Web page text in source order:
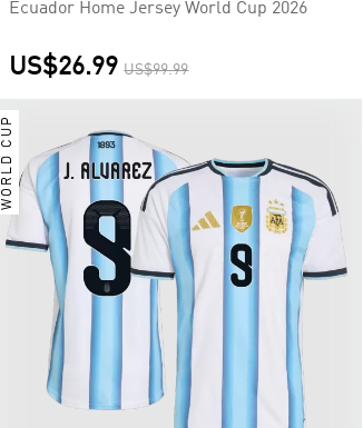
Ecuador Home Jersey World Cup 2026
US$26.99 US$99.99
WORLD CUP